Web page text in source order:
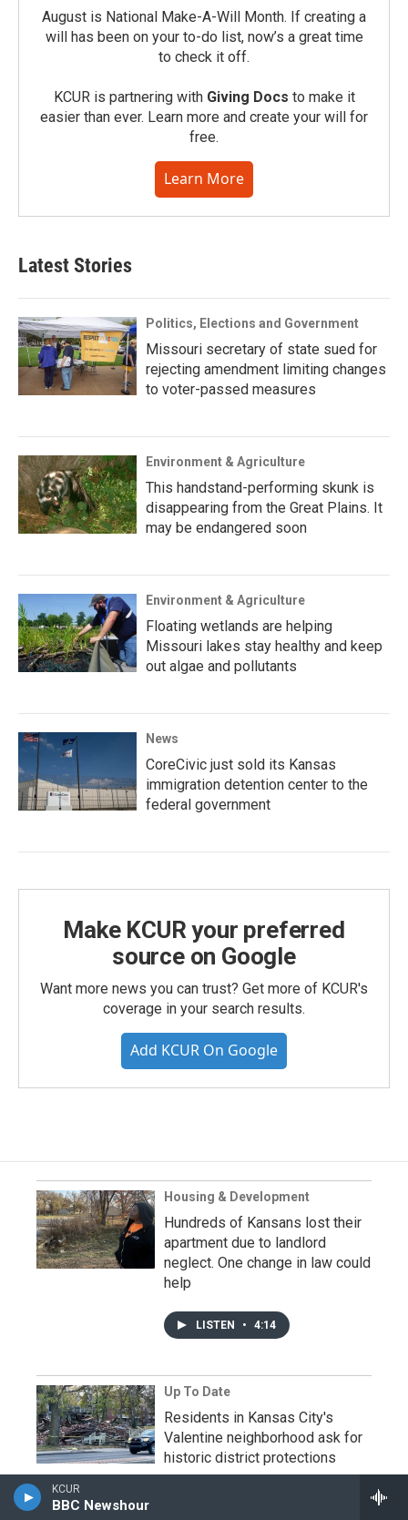
KCUR
BBC Newshour
August is National Make-A-Will Month. If creating a
will has been on your to-do list, now’s a great time
to check it off.
KCUR is partnering with Giving Docs to make it
easier than ever. Learn more and create your will for
free.
Learn More
Latest Stories
Politics, Elections and Government
Missouri secretary of state sued for
rejecting amendment limiting changes
to voter-passed measures
Environment & Agriculture
This handstand-performing skunk is
disappearing from the Great Plains. It
may be endangered soon
Environment & Agriculture
Floating wetlands are helping
Missouri lakes stay healthy and keep
out algae and pollutants
News
CoreCivic just sold its Kansas
immigration detention center to the
federal government
Make KCUR your preferred
source on Google
Want more news you can trust? Get more of KCUR's
coverage in your search results.
Add KCUR On Google
Housing & Development
Hundreds of Kansans lost their
apartment due to landlord
neglect. One change in law could
help
LISTEN • 4:14
Up To Date
Residents in Kansas City's
Valentine neighborhood ask for
historic district protections